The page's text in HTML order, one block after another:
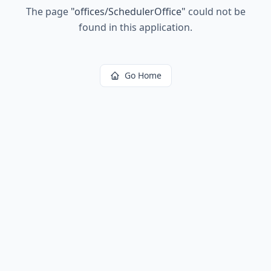
The page "offices/SchedulerOffice" could not be
found in this application.
Go Home